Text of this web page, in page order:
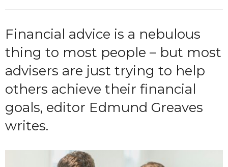
Financial advice is a nebulous
thing to most people – but most
advisers are just trying to help
others achieve their financial
goals, editor Edmund Greaves
writes.